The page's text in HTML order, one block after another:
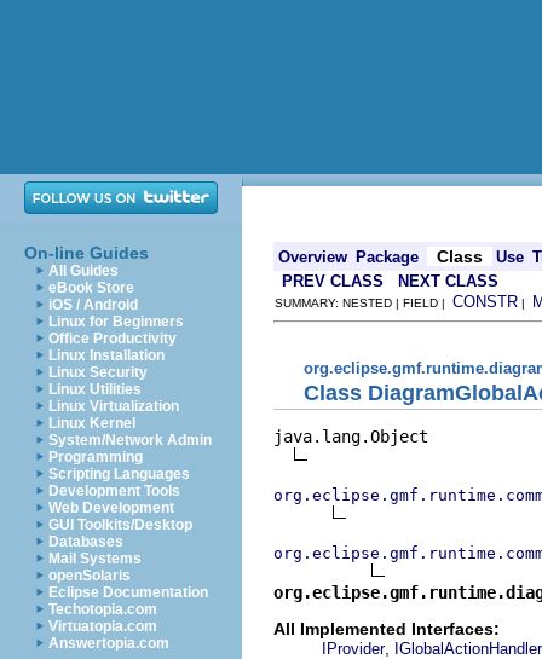
On-line Guides
All Guides
eBook Store
iOS / Android
Linux for Beginners
Office Productivity
Linux Installation
Linux Security
Linux Utilities
Linux Virtualization
Linux Kernel
System/Network Admin
Programming
Scripting Languages
Development Tools
Web Development
GUI Toolkits/Desktop
Databases
Mail Systems
openSolaris
Eclipse Documentation
Techotopia.com
Virtuatopia.com
Answertopia.com
Overview Package Class Use
PREV CLASS
NEXT CLASS
SUMMARY: NESTED | FIELD | CONSTR |
Class
java.lang.Object
All Implemented Interfaces:
IProvider,